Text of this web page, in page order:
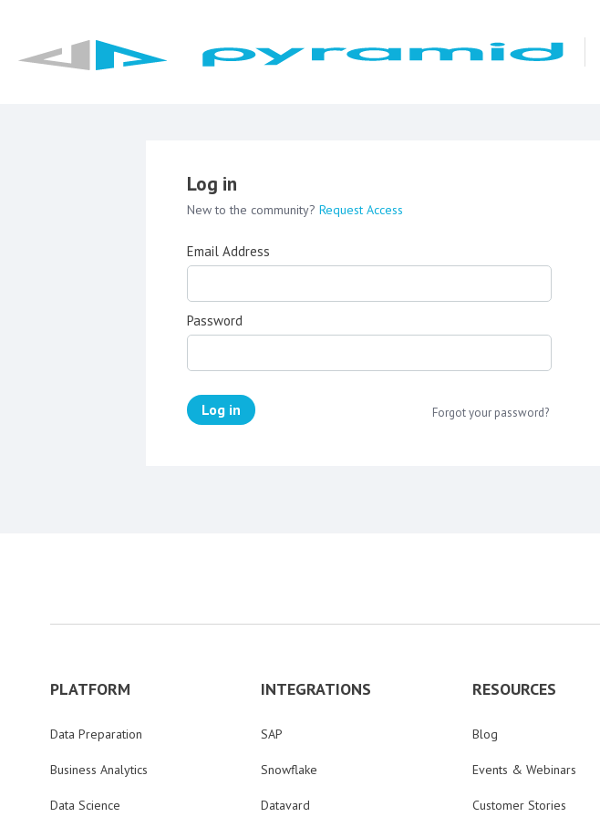
Log in
New to the community? Request Access
Email Address
Password
Log in Forgot your password?
PLATFORM
Data Preparation
Business Analytics
Data Science
INTEGRATIONS
SAP
Snowflake
Datavard
RESOURCES
Blog
Events & Webinars
Customer Stories